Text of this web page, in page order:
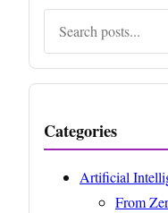
Categories
Artificial
From